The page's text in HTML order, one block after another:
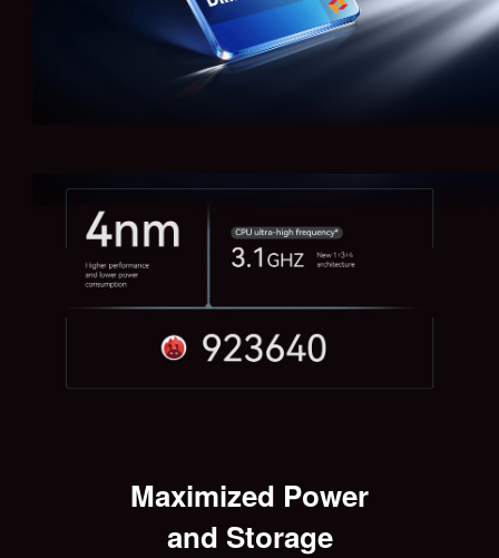
Maximized Power
and Storage